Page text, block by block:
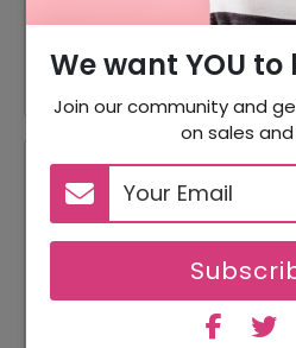
We want YOU
Join our community and
on sales
Reviews
Your Review Rating
4
3
2
1 star